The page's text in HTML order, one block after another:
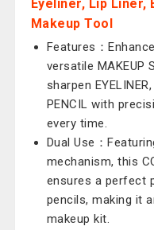
Eyeliner, Lip
Makeup Tool
Features：
versatile MAKEUP
sharpen
PENCIL with
every time.
Dual Use：
mechanism, this
ensures a perfect
pencils, making it
makeup kit.